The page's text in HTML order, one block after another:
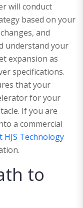
will conduct
based on your
and
understand your
expansion as
specifications.
that your
for your
If you are
a commercial
HJS Technology
to